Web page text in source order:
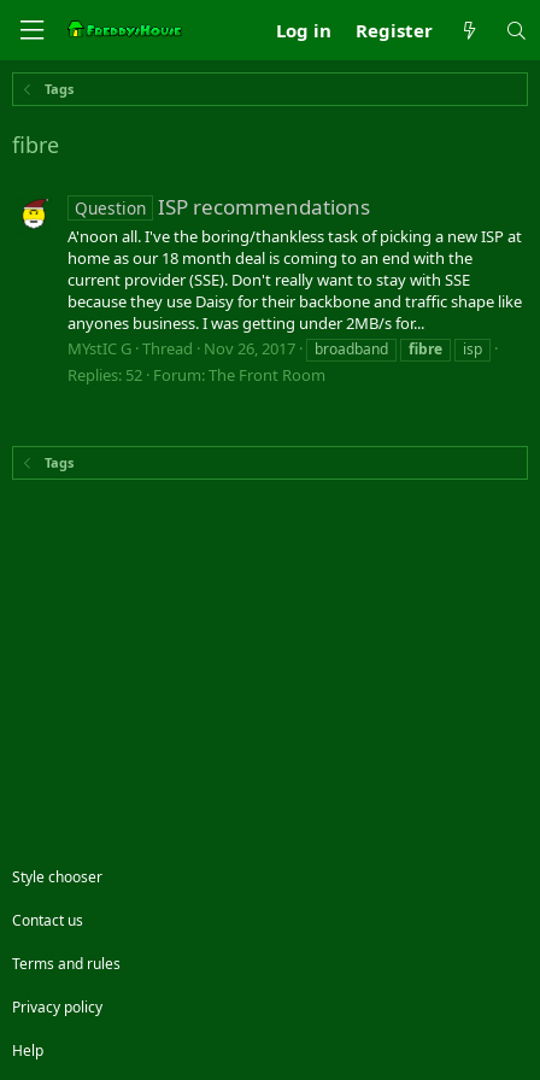
Log in Register
Tags
fibre
Question ISP recommendations
A'noon all. I've the boring/thankless task of picking a new ISP at
home as our 18 month deal is coming to an end with the
current provider (SSE). Don't really want to stay with SSE
because they use Daisy for their backbone and traffic shape like
anyones business. I was getting under 2MB/s for...
MYstIC G Thread Nov 26, 2017 broadband fibre isp
Replies: 52 Forum:The Front Room
Tags
Style chooser
Contact us
Terms and rules
Privacy policy
Help